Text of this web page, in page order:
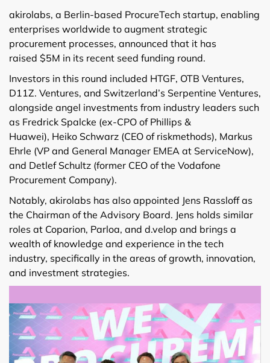
akirolabs, a Berlin-based ProcureTech startup, enabling
enterprises worldwide to augment strategic
procurement processes, announced that it has
raised $5M in its recent seed funding round.
Investors in this round included HTGF, OTB Ventures,
D11Z. Ventures, and Switzerland’s Serpentine Ventures,
alongside angel investments from industry leaders such
as Fredrick Spalcke (ex-CPO of Phillips &
Huawei), Heiko Schwarz (CEO of riskmethods), Markus
Ehrle (VP and General Manager EMEA at ServiceNow),
and Detlef Schultz (former CEO of the Vodafone
Procurement Company).
Notably, akirolabs has also appointed Jens Rassloff as
the Chairman of the Advisory Board. Jens holds similar
roles at Coparion, Parloa, and d.velop and brings a
wealth of knowledge and experience in the tech
industry, specifically in the areas of growth, innovation,
and investment strategies.